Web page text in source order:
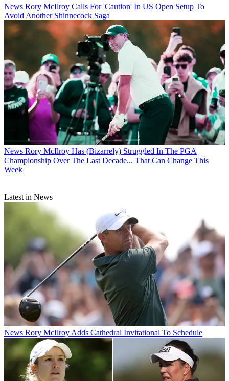
News Rory McIlroy Calls For 'Caution' In US Open Setup To
Avoid Another Shinnecock Saga
News Rory McIlroy Has (Bizarrely) Struggled In The PGA
Championship Over The Last Decade... That Can Change This
Week
Latest in News
News Rory McIlroy Adds Cathedral Invitational To Schedule